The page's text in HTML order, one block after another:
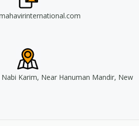
Karim, Near Hanuman Mandir, New